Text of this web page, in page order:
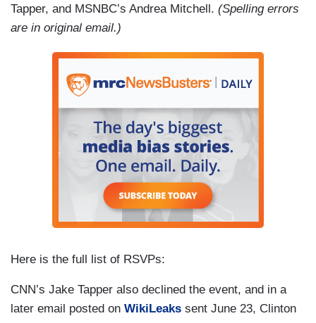
Tapper, and MSNBC’s Andrea Mitchell. (Spelling errors
are in original email.)
Here is the full list of RSVPs:
CNN’s Jake Tapper also declined the event, and in a
later email posted on WikiLeaks sent June 23, Clinton